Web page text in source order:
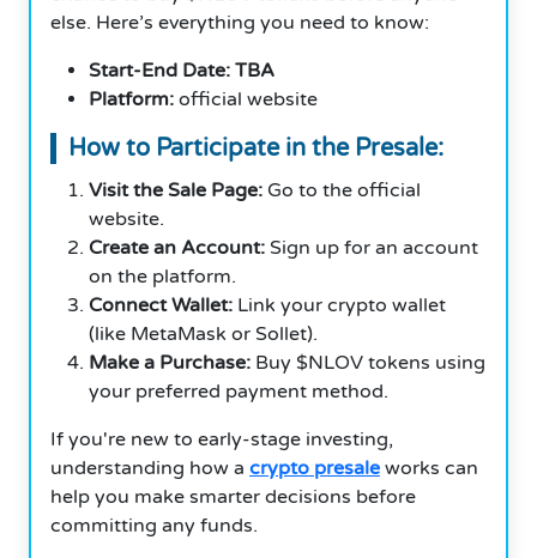
else. Here’s everything you need to know:
Start-End Date: TBA
Platform: official website
How to Participate in the Presale:
Visit the Sale Page: Go to the official
website.
Create an Account: Sign up for an account
on the platform.
Connect Wallet: Link your crypto wallet
(like MetaMask or Sollet).
Make a Purchase: Buy $NLOV tokens using
your preferred payment method.
If you're new to early-stage investing,
understanding how a crypto presale works can
help you make smarter decisions before
committing any funds.